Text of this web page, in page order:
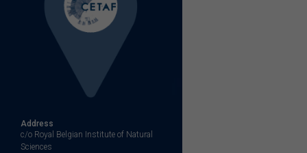
Address
c/o Royal Belgian Institute of Natural
Sciences